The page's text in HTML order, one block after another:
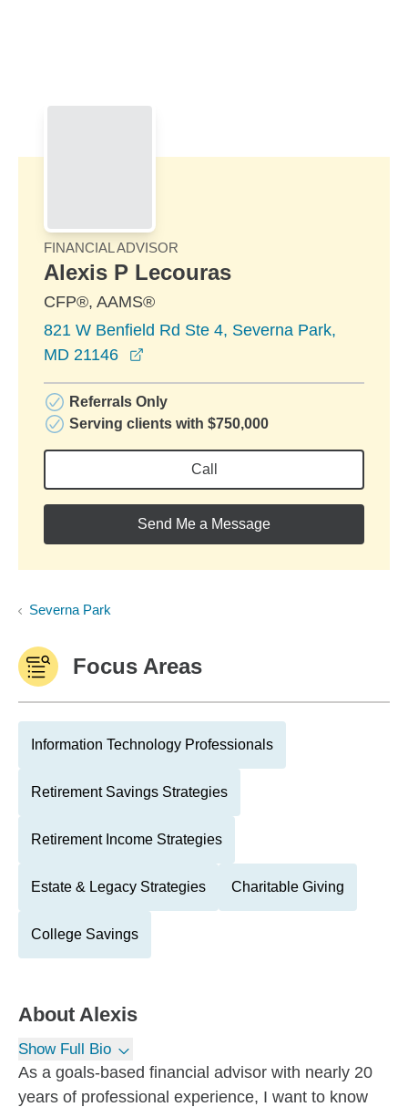
FINANCIAL ADVISOR
Alexis P Lecouras
CFP®, AAMS®
821 W Benfield Rd Ste 4, Severna Park,
MD 21146
Referrals Only
Serving clients with $750,000
Call
Send Me a Message
Severna Park
Focus Areas
Information Technology Professionals
Retirement Savings Strategies
Retirement Income Strategies
Estate & Legacy Strategies Charitable Giving
College Savings
About Alexis
Show Full Bio
As a goals-based financial advisor with nearly 20
years of professional experience, I want to know